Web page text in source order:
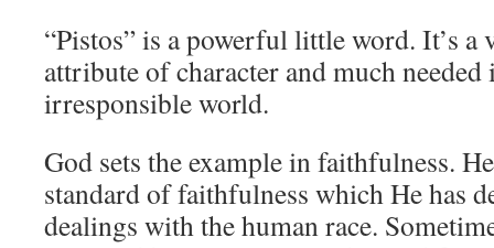
“Pistos” is a powerful little word. It’s a
attribute of character and much
irresponsible world.
God sets the example in faithfulness.
standard of faithfulness which He has
dealings with the human race.